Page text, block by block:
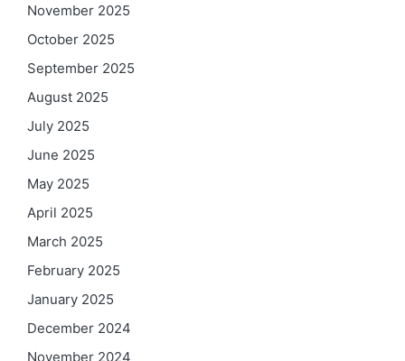
November 2025
October 2025
September 2025
August 2025
July 2025
June 2025
May 2025
April 2025
March 2025
February 2025
January 2025
December 2024
November 2024